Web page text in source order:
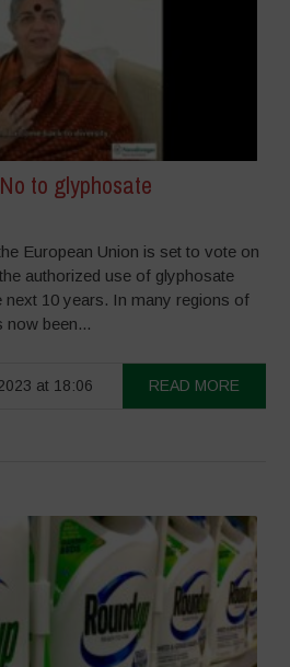
to glyphosate
European Union is set to vote on
authorized use of glyphosate
next 10 years. In many regions of
now been...
at 18:06 READ MORE